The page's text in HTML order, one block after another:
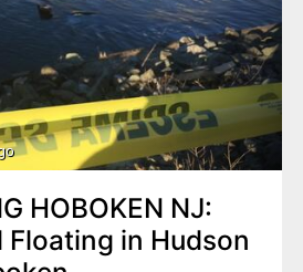
HOBOKEN NJ:
Floating in Hudson